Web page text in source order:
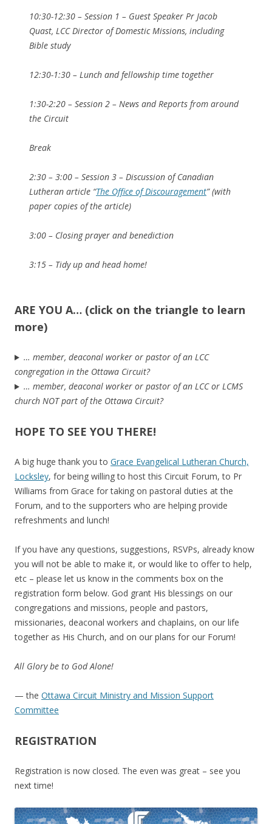
10:30-12:30 – Session 1 – Guest Speaker Pr Jacob
Quast, LCC Director of Domestic Missions, including
Bible study
12:30-1:30 – Lunch and fellowship time together
1:30-2:20 – Session 2 – News and Reports from around
the Circuit
Break
2:30 – 3:00 – Session 3 – Discussion of Canadian
Lutheran article “The Office of Discouragement” (with
paper copies of the article)
3:00 – Closing prayer and benediction
3:15 – Tidy up and head home!
ARE YOU A… (click on the triangle to learn
more)
… member, deaconal worker or pastor of an LCC
congregation in the Ottawa Circuit?
… member, deaconal worker or pastor of an LCC or LCMS
church NOT part of the Ottawa Circuit?
HOPE TO SEE YOU THERE!
A big huge thank you to Grace Evangelical Lutheran Church,
Locksley, for being willing to host this Circuit Forum, to Pr
Williams from Grace for taking on pastoral duties at the
Forum, and to the supporters who are helping provide
refreshments and lunch!
If you have any questions, suggestions, RSVPs, already know
you will not be able to make it, or would like to offer to help,
etc – please let us know in the comments box on the
registration form below. God grant His blessings on our
congregations and missions, people and pastors,
missionaries, deaconal workers and chaplains, on our life
together as His Church, and on our plans for our Forum!
All Glory be to God Alone!
— the Ottawa Circuit Ministry and Mission Support
Committee
REGISTRATION
Registration is now closed. The even was great – see you
next time!